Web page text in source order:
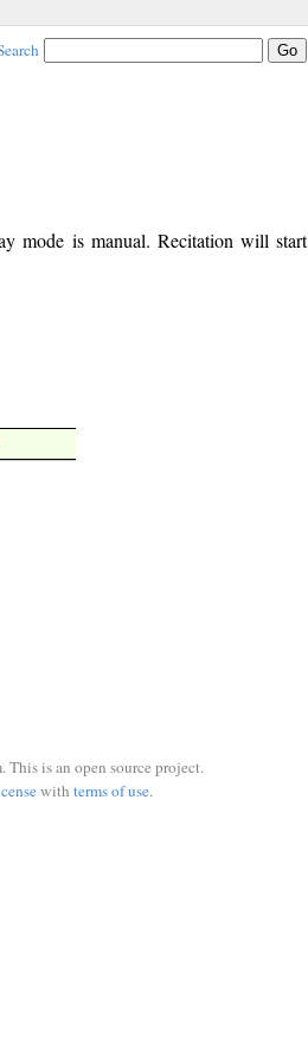
mode is manual. Recitation will start
This is an open source project.
with terms of use.